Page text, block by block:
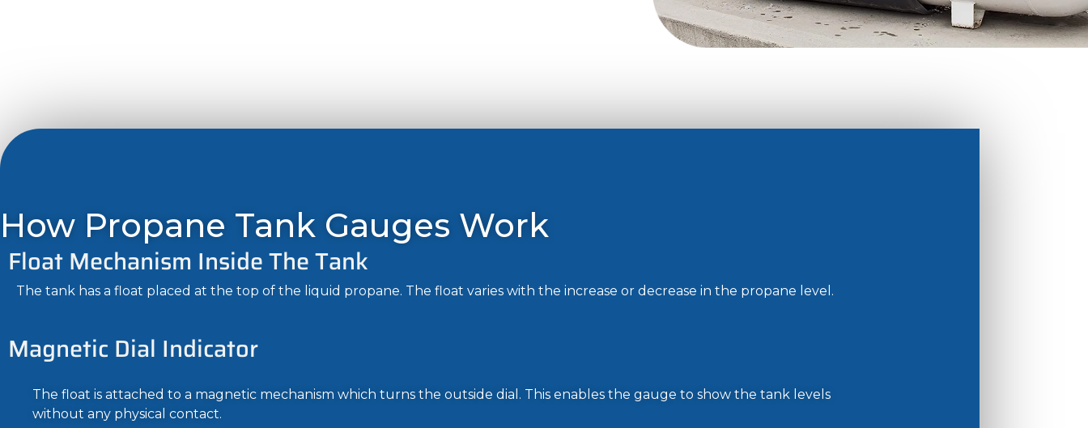
How Propane Tank Gauges Work
Float Mechanism Inside The Tank
The tank has a float placed at the top of the liquid propane. The float varies with the increase or decrease in the propane level.
Magnetic Dial Indicator
The float is attached to a magnetic mechanism which turns the outside dial. This enables the gauge to show the tank levels
without any physical contact.